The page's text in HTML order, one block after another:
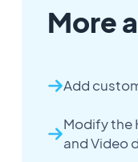
More
Add
Modify the
and Video